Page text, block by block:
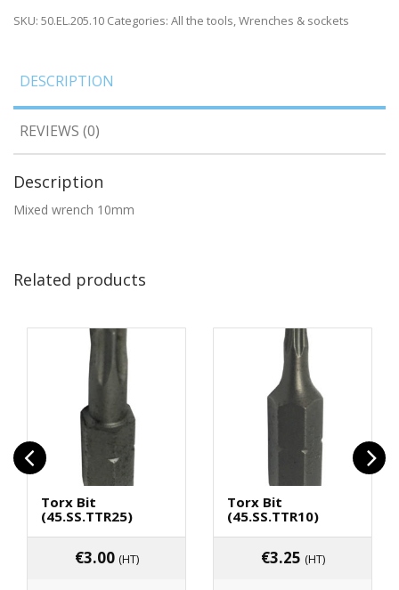
SKU: 50.EL.205.10 Categories: All the tools,Wrenches & sockets
DESCRIPTION
REVIEWS (0)
Description
Mixed wrench 10mm
Related products
Torx Bit
(45.SS.TTR25)
€3.00 (HT)
Torx Bit
(45.SS.TTR10)
€3.25 (HT)